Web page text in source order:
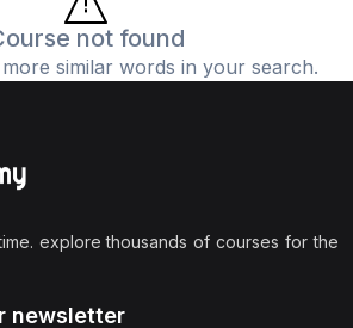
not found
similar words in your search.
explore thousands of courses for the
newsletter